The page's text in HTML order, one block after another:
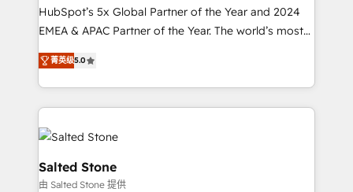
HubSpot’s 5x Global Partner of the Year and 2024
EMEA & APAC Partner of the Year. The world’s most
experienced and fully accredited HubSpot Solutions
Partner. 🚀 With 2,750+ HubSpot projects delivered
and 370+ specialists across EMEA, APAC and NAM,
we de-risk complex CRM programmes and
accelerate ROI across every HubSpot Hub. 🧭 From
multi-region migrations to AI-powered automation,
we turn complexity into clarity, human at global
scale. 🏆 HubSpot’s CEO called us “the partner of the
菁英级5.0
Salted Stone
由 Salted Stone 提供